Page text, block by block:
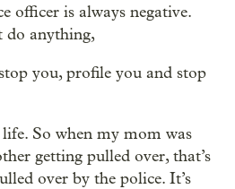
officer is always negative.
do anything,
you, profile you and stop
life. So when my mom was
getting pulled over, that’s
over by the police. It’s